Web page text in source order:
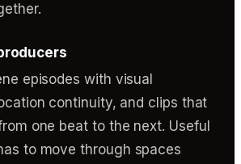
episodes with visual
continuity, and clips that
one beat to the next. Useful
to move through spaces